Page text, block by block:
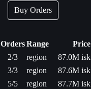
Buy Orders
OrdersRange
Price
2/3 region
87.0M isk
3/3 region
87.6M isk
5/5 region
87.7M isk